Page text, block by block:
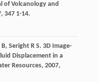
of Volcanology and
, 3471-14.
B, Seright R S. 3D Image-
Displacement in a
Resources, 2007,